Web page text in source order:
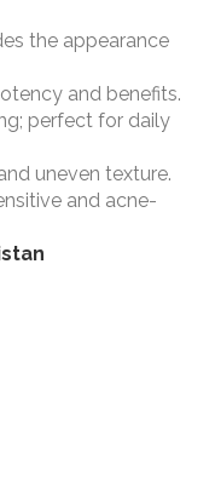
the appearance
and benefits.
perfect for daily
uneven texture.
and acne-